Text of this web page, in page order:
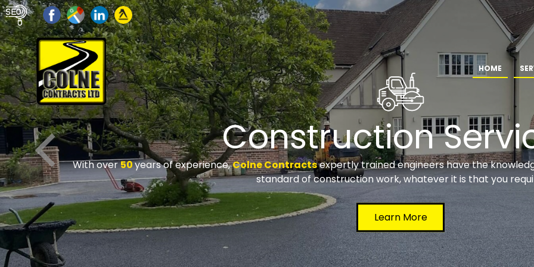
HOME
Construction
With over50years of experience,Colne Contractsexpertly trained engineers have the
standard of construction work, whatever it is that you